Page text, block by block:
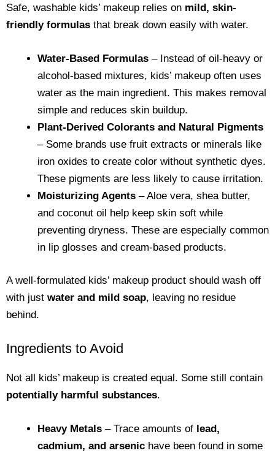
Safe, washable kids’ makeup relies on mild, skin-
friendly formulas that break down easily with water.
Water-Based Formulas – Instead of oil-heavy or
alcohol-based mixtures, kids’ makeup often uses
water as the main ingredient. This makes removal
simple and reduces skin buildup.
Plant-Derived Colorants and Natural Pigments
– Some brands use fruit extracts or minerals like
iron oxides to create color without synthetic dyes.
These pigments are less likely to cause irritation.
Moisturizing Agents – Aloe vera, shea butter,
and coconut oil help keep skin soft while
preventing dryness. These are especially common
in lip glosses and cream-based products.
A well-formulated kids’ makeup product should wash off
with just water and mild soap, leaving no residue
behind.
Ingredients to Avoid
Not all kids’ makeup is created equal. Some still contain
potentially harmful substances.
Heavy Metals – Trace amounts of lead,
cadmium, and arsenic have been found in some